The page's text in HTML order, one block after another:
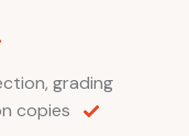
grading
copies